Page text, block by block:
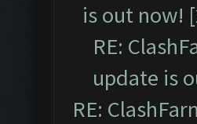
is out now!
RE:
update is
RE: